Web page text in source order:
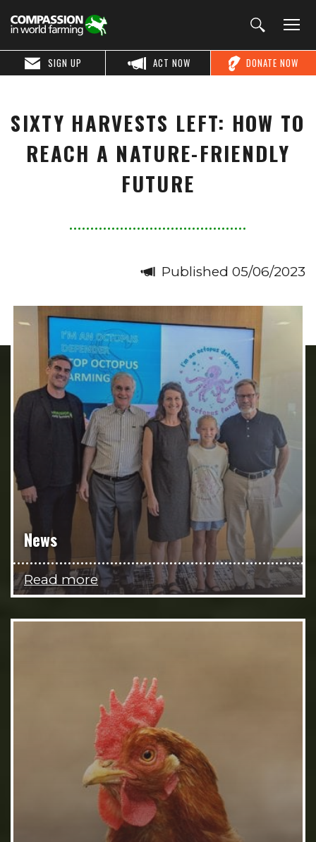
DONATE NOW
ACT NOW
SIGN UP
SIXTY HARVESTS LEFT: HOW TO
REACH A NATURE-FRIENDLY
FUTURE
Published 05/06/2023
News
Read more